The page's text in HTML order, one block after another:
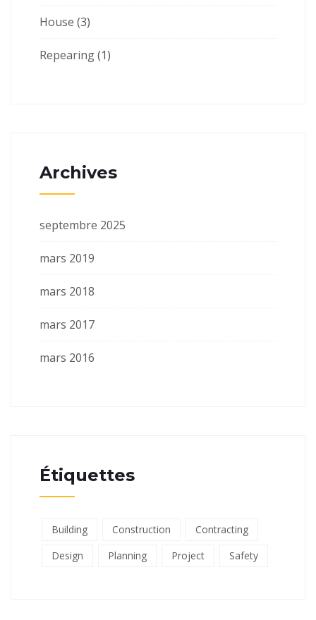
House (3)
Repearing(1)
Archives
septembre 2025
mars 2019
mars 2018
mars 2017
mars 2016
Étiquettes
Building Construction
Contracting
Design
Planning Project Safety